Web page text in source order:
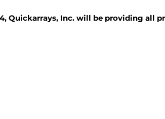
Quickarrays, Inc. will be providing all